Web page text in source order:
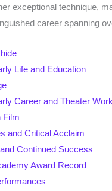
exceptional technique,
career spanning
hide
Life and Education
Career and Theater Work
Film
and Critical Acclaim
Continued Success
Award Record